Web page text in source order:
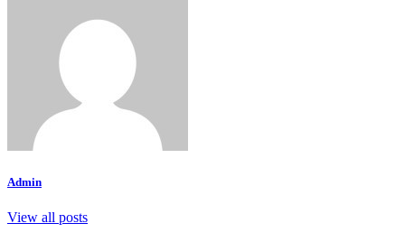
Admin
View all posts